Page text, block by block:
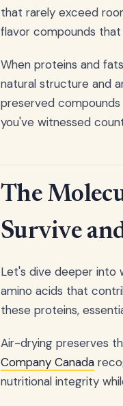
that rarely exceed
flavor compounds
When proteins and
natural structure and
preserved
you've witnessed
The
Survive
Let's dive deeper into
amino acids that
these proteins,
Air-drying preserves
Company Canada
nutritional integrity